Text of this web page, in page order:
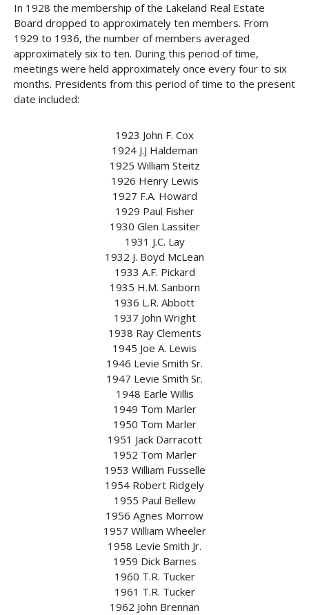
In 1928 the membership of the Lakeland Real Estate
Board dropped to approximately ten members. From
1929 to 1936, the number of members averaged
approximately six to ten. During this period of time,
meetings were held approximately once every four to six
months. Presidents from this period of time to the present
date included:
1923 John F. Cox
1924 J.J Haldeman
1925 William Steitz
1926 Henry Lewis
1927 F.A. Howard
1929 Paul Fisher
1930 Glen Lassiter
1931 J.C. Lay
1932 J. Boyd McLean
1933 A.F. Pickard
1935 H.M. Sanborn
1936 L.R. Abbott
1937 John Wright
1938 Ray Clements
1945 Joe A. Lewis
1946 Levie Smith Sr.
1947 Levie Smith Sr.
1948 Earle Willis
1949 Tom Marler
1950 Tom Marler
1951 Jack Darracott
1952 Tom Marler
1953 William Fusselle
1954 Robert Ridgely
1955 Paul Bellew
1956 Agnes Morrow
1957 William Wheeler
1958 Levie Smith Jr.
1959 Dick Barnes
1960 T.R. Tucker
1961 T.R. Tucker
1962 John Brennan